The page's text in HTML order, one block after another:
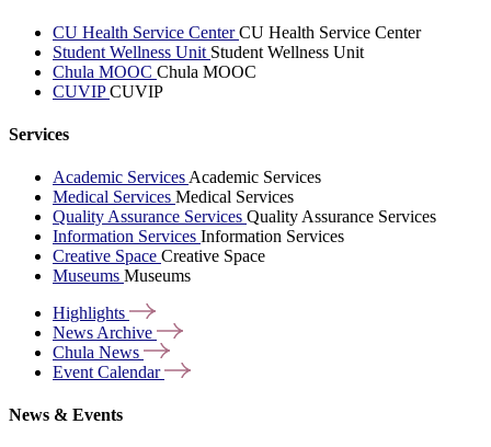
CU Health Service CenterCU Health Service Center
Student Wellness Unit Student Wellness Unit
Chula MOOC Chula MOOC
CUVIPCUVIP
Services
Academic Services Academic Services
Medical Services Medical Services
Quality Assurance Services Quality Assurance Services
Information Services Information Services
Creative Space Creative Space
Museums Museums
Highlights
News Archive
Chula News
Event Calendar
News & Events